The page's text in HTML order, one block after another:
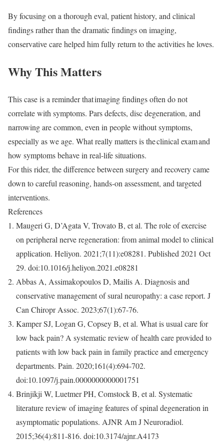
By focusing on a thorough eval, patient history, and clinical
findings rather than the dramatic findings on imaging,
conservative care helped him fully return to the activities he loves.
Why This Matters
This case is a reminder thatimaging findings often do not
correlate with symptoms. Pars defects, disc degeneration, and
narrowing are common, even in people without symptoms,
especially as we age. What really matters is theclinical examand
how symptoms behave in real-life situations.
For this rider, the difference between surgery and recovery came
down to careful reasoning, hands-on assessment, and targeted
interventions.
References
Maugeri G, D’Agata V, Trovato B, et al. The role of exercise
on peripheral nerve regeneration: from animal model to clinical
application. Heliyon. 2021;7(11):e08281. Published 2021 Oct
29. doi:10.1016/j.heliyon.2021.e08281
Abbas A, Assimakopoulos D, Mailis A. Diagnosis and
conservative management of sural neuropathy: a case report. J
Can Chiropr Assoc. 2023;67(1):67-76.
Kamper SJ, Logan G, Copsey B, et al. What is usual care for
low back pain? A systematic review of health care provided to
patients with low back pain in family practice and emergency
departments. Pain. 2020;161(4):694-702.
doi:10.1097/j.pain.0000000000001751
Brinjikji W, Luetmer PH, Comstock B, et al. Systematic
literature review of imaging features of spinal degeneration in
asymptomatic populations. AJNR Am J Neuroradiol.
2015;36(4):811-816. doi:10.3174/ajnr.A4173